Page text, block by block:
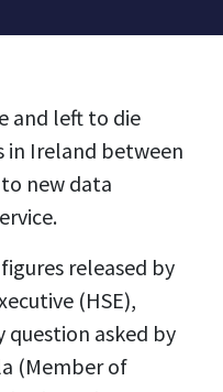
and left to die
Ireland between
new data
released by
(HSE),
asked by
(Member of